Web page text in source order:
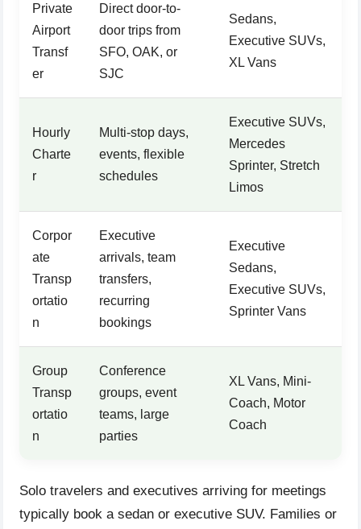
Private
Airport
Transf
er
Direct door-to-
door trips from
SFO, OAK, or
SJC
Sedans,
Executive SUVs,
XL Vans
Hourly
Charte
r
Multi-stop days,
events, flexible
schedules
Executive SUVs,
Mercedes
Sprinter, Stretch
Limos
Corpor
ate
Transp
ortatio
n
Executive
arrivals, team
transfers,
recurring
bookings
Executive
Sedans,
Executive SUVs,
Sprinter Vans
Group
Transp
ortatio
n
Conference
groups, event
teams, large
parties
XL Vans, Mini-
Coach, Motor
Coach
Solo travelers and executives arriving for meetings
typically book a sedan or executive SUV. Families or